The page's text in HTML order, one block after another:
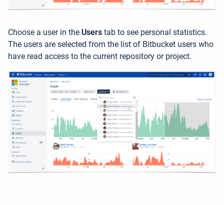
Choose a user in the Users tab to see personal statistics.
The users are selected from the list of Bitbucket users who
have read access to the current repository or project.